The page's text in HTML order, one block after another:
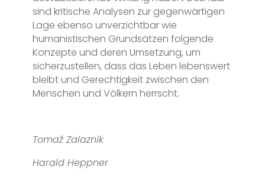
sind kritische Analysen zur gegenwärtigen
Lage ebenso unverzichtbar wie
humanistischen Grundsätzen folgende
Konzepte und deren Umsetzung, um
sicherzustellen, dass das Leben lebenswert
bleibt und Gerechtigkeit zwischen den
Menschen und Völkern herrscht.
Tomaž Zalaznik
Harald Heppner